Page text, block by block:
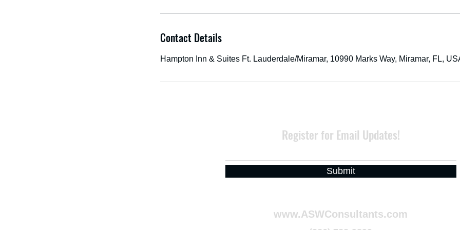
Contact Details
Hampton Inn & Suites Ft. Lauderdale/Miramar, 10990 Marks Way, Miramar, FL,
Register for Email Updates!
Submit
www.ASWConsultants.com